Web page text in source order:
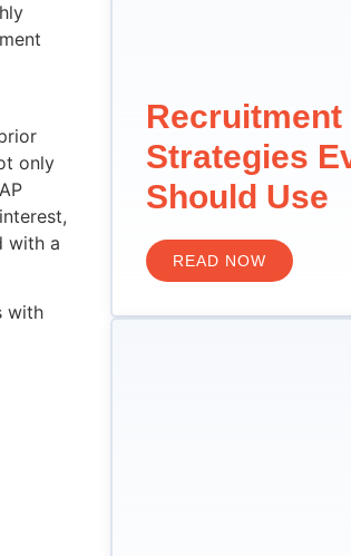
only
with a
with
Strategies
Should Use
READ NOW